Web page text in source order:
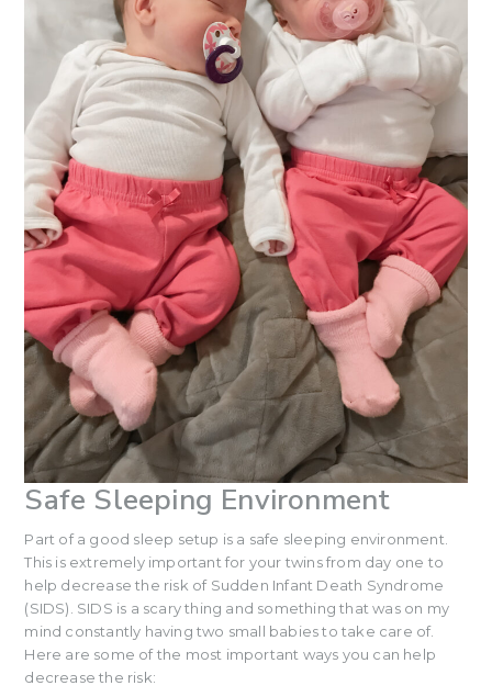
Safe Sleeping Environment
Part of a good sleep setup is a safe sleeping environment.
This is extremely important for your twins from day one to
help decrease the risk of Sudden Infant Death Syndrome
(SIDS). SIDS is a scary thing and something that was on my
mind constantly having two small babies to take care of.
Here are some of the most important ways you can help
decrease the risk: